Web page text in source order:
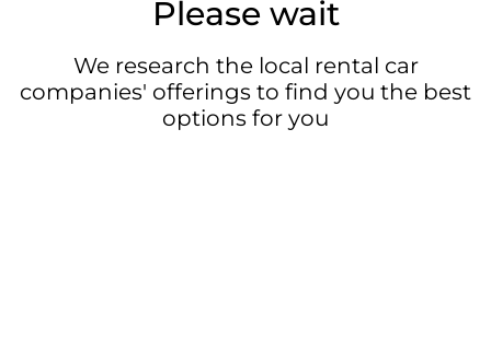
Please wait
We research the local rental car
companies' offerings to find you the best
options for you